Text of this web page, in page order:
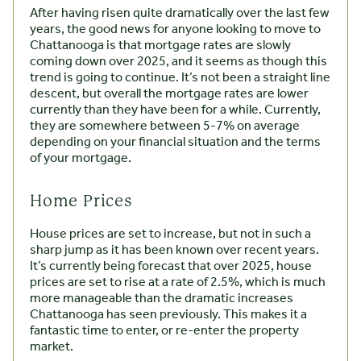
After having risen quite dramatically over the last few
years, the good news for anyone looking to move to
Chattanooga is that mortgage rates are slowly
coming down over 2025, and it seems as though this
trend is going to continue. It’s not been a straight line
descent, but overall the mortgage rates are lower
currently than they have been for a while. Currently,
they are somewhere between 5-7% on average
depending on your financial situation and the terms
of your mortgage.
Home Prices
House prices are set to increase, but not in such a
sharp jump as it has been known over recent years.
It’s currently being forecast that over 2025, house
prices are set to rise at a rate of 2.5%, which is much
more manageable than the dramatic increases
Chattanooga has seen previously. This makes it a
fantastic time to enter, or re-enter the property
market.